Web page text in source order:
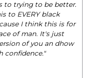
to trying to be better.
to EVERY black
I think this is for
of man. It's just
of you an dhow
confidence."